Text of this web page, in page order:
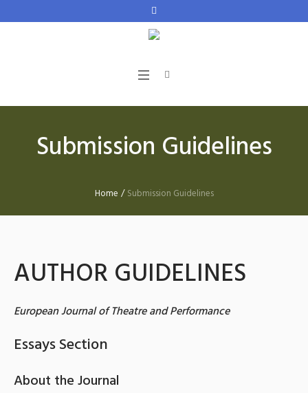
Submission Guidelines
Home /Submission Guidelines
AUTHOR GUIDELINES
European Journal of Theatre and Performance
Essays Section
About the Journal